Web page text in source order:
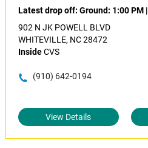
Latest drop off: Ground: 1:00 PM|
902 N JK POWELL BLVD
WHITEVILLE, NC 28472
InsideCVS
(910) 642-0194
View Details